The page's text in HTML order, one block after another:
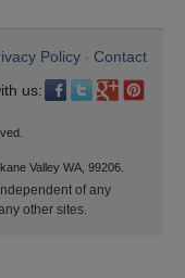
Policy
Contact
us:
Valley WA, 99206.
of any
other sites.